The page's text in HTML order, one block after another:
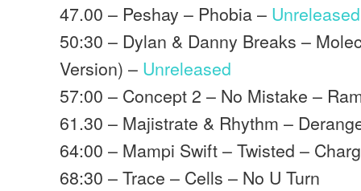
47.00 – Peshay – Phobia – Unreleased
50:30 – Dylan & Danny Breaks –
Version) – Unreleased
57:00 – Concept 2 – No Mistake –
61.30 – Majistrate & Rhythm –
64:00 – Mampi Swift – Twisted –
68:30 – Trace – Cells – No U Turn